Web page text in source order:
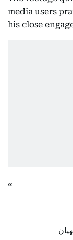
media users
his close